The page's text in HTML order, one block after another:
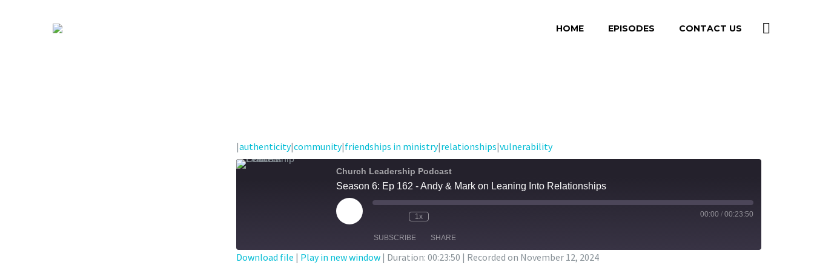
HOME EPISODES CONTACT US
|authenticity|community|friendships in ministry|relationships|vulnerability
Church Leadership Podcast
Season 6: Ep 162 - Andy & Mark on Leaning Into Relationships
Play
Episode
1x 00:00 / 00:23:50
SUBSCRIBE SHARE
Download file | Play in new window | Duration: 00:23:50 | Recorded on November 12, 2024